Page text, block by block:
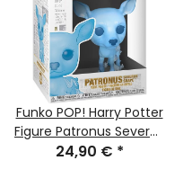
Funko POP! Harry Potter
Figure Patronus Severus
Snape Nr. #128 NEW &
24,90 € *